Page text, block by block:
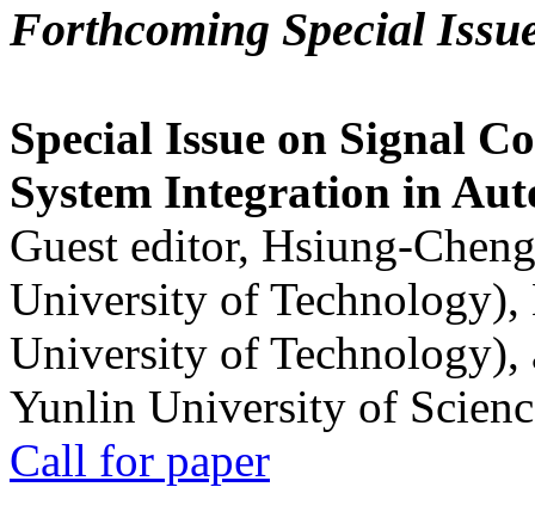
Forthcoming Special
Special Issue on Signal
System Integration in
Guest editor, Hsiung-
University of
University of
Yunlin University of
Call for paper